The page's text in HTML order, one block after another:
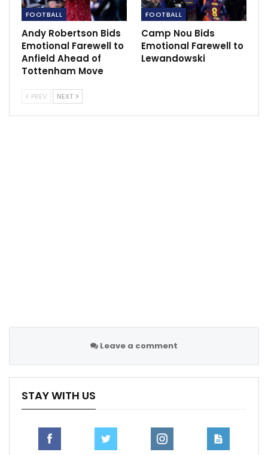
livepoolfc.com
FOOTBALL
Andy Robertson Bids
Emotional Farewell to
Anfield Ahead of
Tottenham Move
FOOTBALL
Camp Nou Bids
Emotional Farewell to
Lewandowski
PREV NEXT
Leave a comment
STAY WITH US